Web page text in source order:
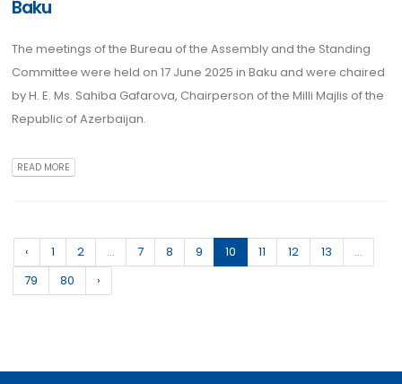
Baku
The meetings of the Bureau of the Assembly and the Standing
Committee were held on 17 June 2025 in Baku and were chaired
by H. E. Ms. Sahiba Gafarova, Chairperson of the Milli Majlis of the
Republic of Azerbaijan.
READ MORE
‹ 1 2 ... 7 8 9 10 11 12 13
...
79
80 ›